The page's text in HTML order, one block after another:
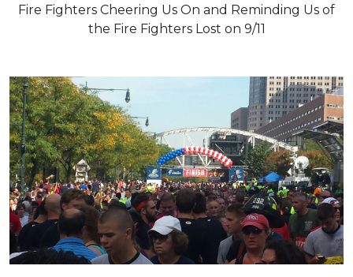
Fire Fighters Cheering Us On and Reminding Us of
the Fire Fighters Lost on 9/11